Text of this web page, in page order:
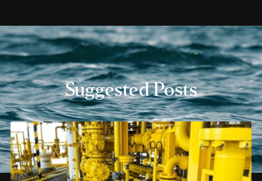
Suggested Posts